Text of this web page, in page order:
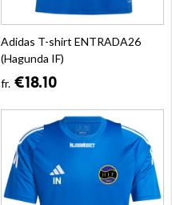
Adidas T-shirt ENTRADA26
(Hagunda IF)
fr. €18.10